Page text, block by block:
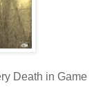
Death in Game